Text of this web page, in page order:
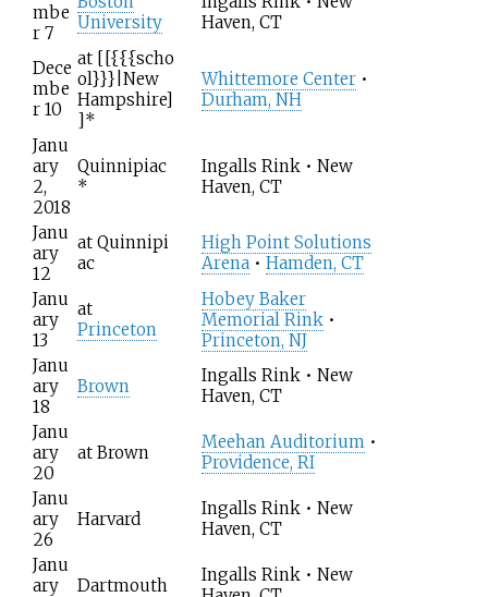
mbe
r 7
University
Haven, CT
Dece
mbe
r 10
at [[{{{scho
ol}}}|New
Hampshire]
]*
Whittemore Center •
Durham, NH
Janu
ary
2,
2018
Quinnipiac
*
Ingalls Rink • New
Haven, CT
Janu
ary
12
at Quinnipi
ac
High Point Solutions
Arena • Hamden, CT
Janu
ary
13
at
Princeton
Hobey Baker
Memorial Rink •
Princeton, NJ
Janu
ary
18
Brown
Ingalls Rink • New
Haven, CT
Janu
ary
20
at Brown
Meehan Auditorium •
Providence, RI
Janu
ary
26
Harvard
Ingalls Rink • New
Haven, CT
Janu
ary
Dartmouth
Ingalls Rink • New